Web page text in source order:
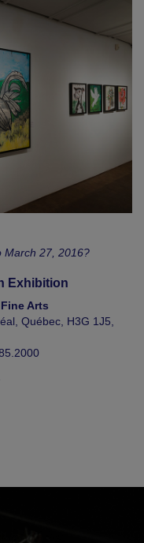
March 27, 2016?
Exhibition
Arts
Québec, H3G 1J5,